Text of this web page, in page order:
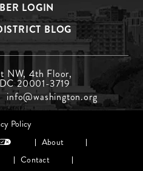
LOGIN
BLOG
NW, 4th Floor,
20001-3719
info@washington.org
Policy
About
Contact